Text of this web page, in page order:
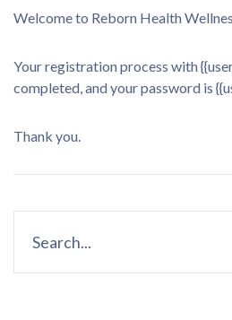
Welcome to Reborn Health
Your registration process with
completed, and your password is
Thank you.